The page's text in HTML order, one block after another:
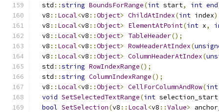
  std
::string BoundsForRange(int start, int end
  v8
:: Local<v8 ::Object> ChildAtIndex(int index
  v8
:: Local<v8 ::Object> ElementAtPoint(int x,
  v8
:: Local<v8 ::Object> TableHeader();
  v8
:: Local<v8 ::Object> RowHeaderAtIndex(
  v8
:: Local<v8 ::Object> ColumnHeaderAtIndex(
  std
::string RowIndexRange();
  std
::string ColumnIndexRange();
  v8
:: Local<v8 ::Object> CellForColumnAndRow(int
void SetSelectedTextRange(int selection_start
bool SetSelection(v8 :: Local<v8 ::Value>